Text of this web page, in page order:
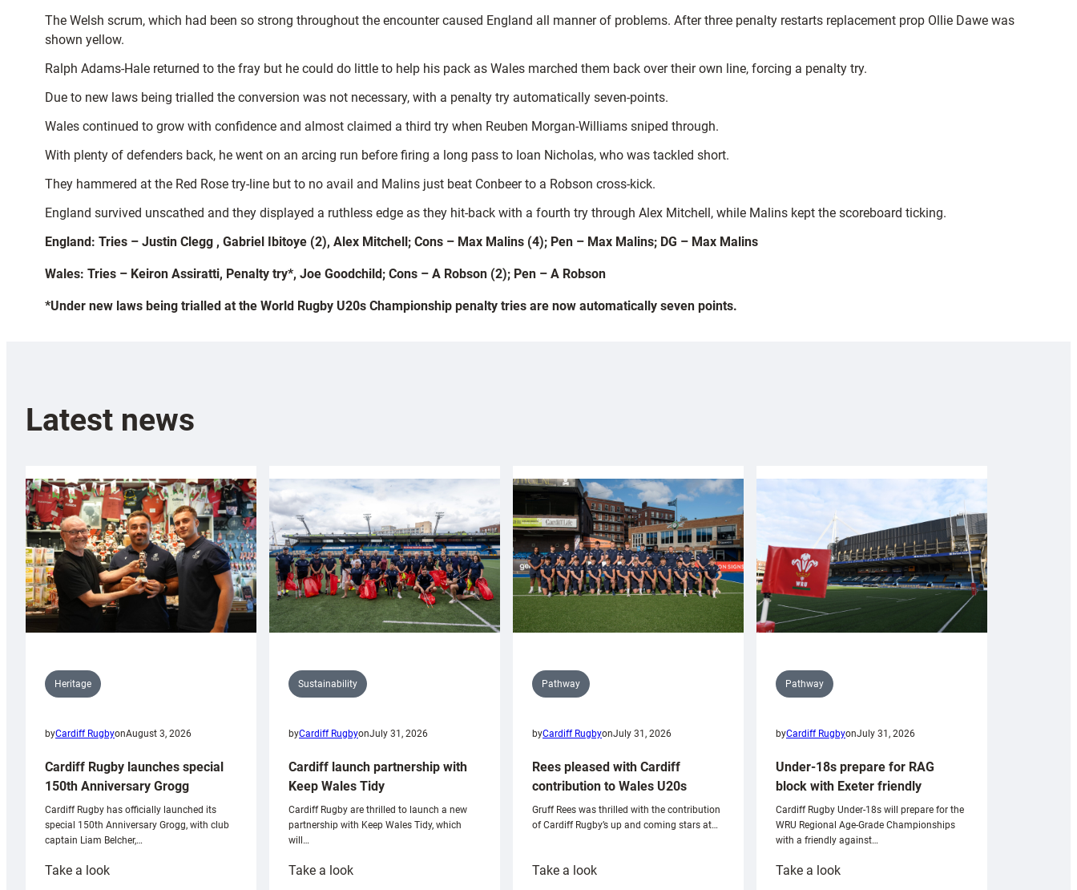
The Welsh scrum, which had been so strong throughout the encounter caused England all manner of problems. After three penalty restarts replacement prop Ollie Dawe was
shown yellow.
Ralph Adams-Hale returned to the fray but he could do little to help his pack as Wales marched them back over their own line, forcing a penalty try.
Due to new laws being trialled the conversion was not necessary, with a penalty try automatically seven-points.
Wales continued to grow with confidence and almost claimed a third try when Reuben Morgan-Williams sniped through.
With plenty of defenders back, he went on an arcing run before firing a long pass to Ioan Nicholas, who was tackled short.
They hammered at the Red Rose try-line but to no avail and Malins just beat Conbeer to a Robson cross-kick.
England survived unscathed and they displayed a ruthless edge as they hit-back with a fourth try through Alex Mitchell, while Malins kept the scoreboard ticking.
England: Tries – Justin Clegg , Gabriel Ibitoye (2), Alex Mitchell; Cons – Max Malins (4); Pen – Max Malins; DG – Max Malins
Wales: Tries – Keiron Assiratti, Penalty try*, Joe Goodchild; Cons – A Robson (2); Pen – A Robson
*Under new laws being trialled at the World Rugby U20s Championship penalty tries are now automatically seven points.
Latest news
Heritage
byCardiff RugbyonAugust 3, 2026
Cardiff Rugby launches special
150th Anniversary Grogg
Cardiff Rugby has officially launched its
special 150th Anniversary Grogg, with club
captain Liam Belcher,…
Take a look:
Sustainability
byCardiff RugbyonJuly 31, 2026
Cardiff launch partnership with
Keep Wales Tidy
Cardiff Rugby are thrilled to launch a new
partnership with Keep Wales Tidy, which
will…
Take a look:
Pathway
byCardiff RugbyonJuly 31, 2026
Rees pleased with Cardiff
contribution to Wales U20s
Gruff Rees was thrilled with the contribution
of Cardiff Rugby’s up and coming stars at…
Take a look:
Pathway
byCardiff RugbyonJuly 31, 2026
Under-18s prepare for RAG
block with Exeter friendly
Cardiff Rugby Under-18s will prepare for the
WRU Regional Age-Grade Championships
with a friendly against…
Take a look: